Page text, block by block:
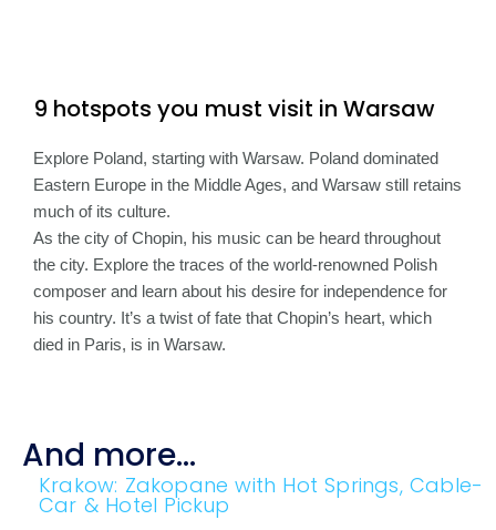
9 hotspots you must visit in Warsaw
Explore Poland, starting with Warsaw. Poland dominated
Eastern Europe in the Middle Ages, and Warsaw still retains
much of its culture.
As the city of Chopin, his music can be heard throughout
the city. Explore the traces of the world-renowned Polish
composer and learn about his desire for independence for
his country. It’s a twist of fate that Chopin’s heart, which
died in Paris, is in Warsaw.
And more...
Krakow: Zakopane with Hot Springs, Cable-
Car & Hotel Pickup